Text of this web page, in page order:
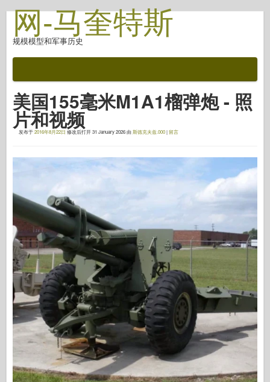
网-马奎特斯
规模模型和军事历史
战斗后
自动对焦武器
盟军轴
简介中的盔甲
协和
螺母和螺栓
新先锋
鱼鹰模型
鱼鹰出版
中队信号
坦克功率
卡车和坦克
瓦芬-阿森纳
威道尼奇二军
马奎特斯
美国155毫米M1A1榴弹炮 - 照
片和视频
发布于2016年8月22日 修改后打开31 January 2026由斯德克夫兹.000|留言